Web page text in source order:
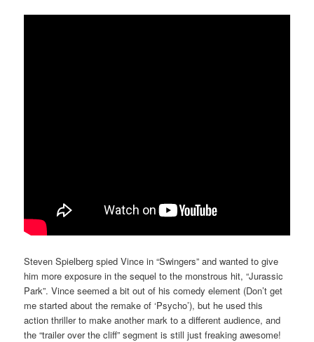
Steven Spielberg spied Vince in “Swingers” and wanted to give
him more exposure in the sequel to the monstrous hit, “Jurassic
Park”. Vince seemed a bit out of his comedy element (Don’t get
me started about the remake of ‘Psycho’), but he used this
action thriller to make another mark to a different audience, and
the “trailer over the cliff” segment is still just freaking awesome!